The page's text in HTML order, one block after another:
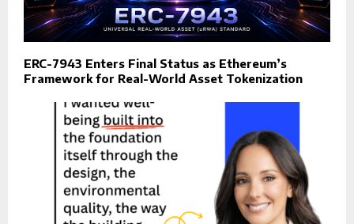
ERC-7943 Enters Final Status as Ethereum’s
Framework for Real-World Asset Tokenization